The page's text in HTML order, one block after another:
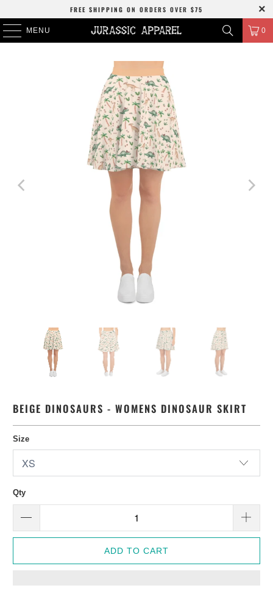
FREE SHIPPING ON ORDERS OVER $75
MENU 0
BEIGE DINOSAURS - WOMENS DINOSAUR SKIRT
Size
Qty
ADD TO CART